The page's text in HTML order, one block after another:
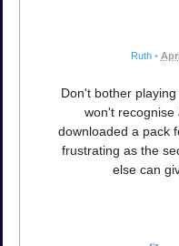
Ruth •
Don't bother
won't recognise
downloaded a pack
frustrating as the
else can